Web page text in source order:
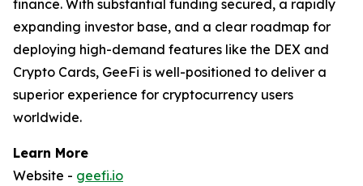
finance. With substantial funding secured, a rapidly
expanding investor base, and a clear roadmap for
deploying high-demand features like the DEX and
Crypto Cards, GeeFi is well-positioned to deliver a
superior experience for cryptocurrency users
worldwide.
Learn More
Website - geefi.io